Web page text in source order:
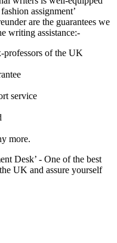
assignment’
are the guarantees we
writing assistance:-
of the UK
service
more.
Desk’ - One of the best
UK and assure yourself